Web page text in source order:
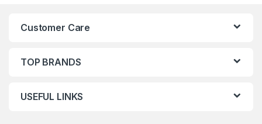
Customer Care
TOP BRANDS
USEFUL LINKS